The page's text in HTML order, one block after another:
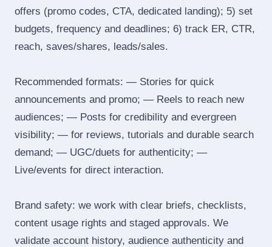
offers (promo codes, CTA, dedicated landing); 5) set
budgets, frequency and deadlines; 6) track ER, CTR,
reach, saves/shares, leads/sales.
Recommended formats: — Stories for quick
announcements and promo; — Reels to reach new
audiences; — Posts for credibility and evergreen
visibility; — for reviews, tutorials and durable search
demand; — UGC/duets for authenticity; —
Live/events for direct interaction.
Brand safety: we work with clear briefs, checklists,
content usage rights and staged approvals. We
validate account history, audience authenticity and